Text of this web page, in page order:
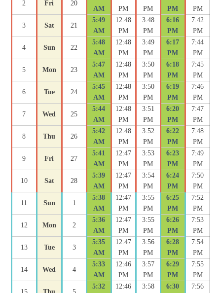
2 Fri 20
AM
PM
PM
PM
PM
3 Sat 21
5:49
AM
12:48
PM
3:48
PM
6:16
PM
7:42
PM
4 Sun 22
5:48
AM
12:48
PM
3:49
PM
6:17
PM
7:44
PM
5 Mon 23
5:47
AM
12:48
PM
3:50
PM
6:18
PM
7:45
PM
6 Tue 24
5:45
AM
12:48
PM
3:50
PM
6:19
PM
7:46
PM
7 Wed 25
5:44
AM
12:48
PM
3:51
PM
6:20
PM
7:47
PM
8 Thu 26
5:42
AM
12:48
PM
3:52
PM
6:22
PM
7:48
PM
9 Fri 27
5:41
AM
12:47
PM
3:53
PM
6:23
PM
7:49
PM
10 Sat 28
5:39
AM
12:47
PM
3:54
PM
6:24
PM
7:50
PM
11 Sun 1
5:38
AM
12:47
PM
3:55
PM
6:25
PM
7:52
PM
12 Mon 2
5:36
AM
12:47
PM
3:55
PM
6:26
PM
7:53
PM
13 Tue 3
5:35
AM
12:47
PM
3:56
PM
6:28
PM
7:54
PM
14 Wed 4
5:33
AM
12:46
PM
3:57
PM
6:29
PM
7:55
PM
5:32 12:46 3:58 6:30 7:56